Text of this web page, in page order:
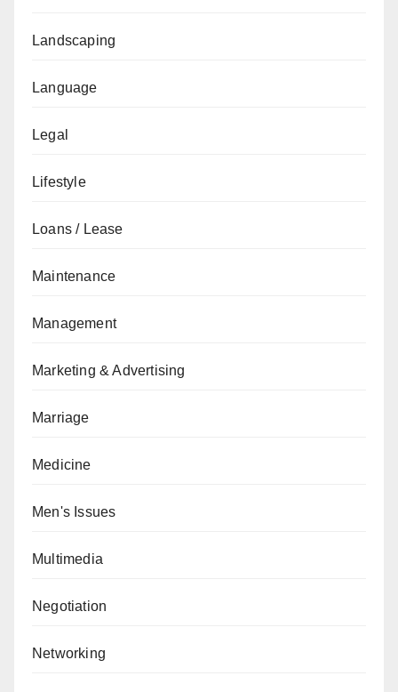
Landscaping
Language
Legal
Lifestyle
Loans / Lease
Maintenance
Management
Marketing & Advertising
Marriage
Medicine
Men's Issues
Multimedia
Negotiation
Networking